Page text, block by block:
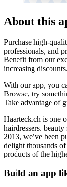
About this
Purchase high-
professionals, and
Benefit from our
increasing discounts.
With our app, you
Browse, try
Take advantage of
Haarteck.ch is one
hairdressers,
2013, we’ve been
delight thousands
products of the
Build an app